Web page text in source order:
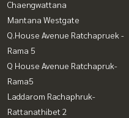
Chaengwattana
Mantana Westgate
Q.House Avenue Ratchapruek -
Rama 5
Q House Avenue Ratchapruk-
Rama5
Laddarom Rachaphruk-
Rattanathibet 2